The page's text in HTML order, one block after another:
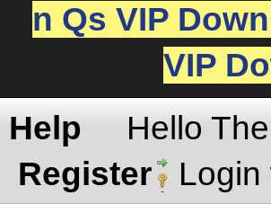
n Qs VIP
VIP
Help
Hello
Register